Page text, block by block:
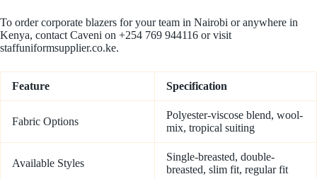
To order corporate blazers for your team in Nairobi or anywhere in
Kenya, contact Caveni on +254 769 944116 or visit
staffuniformsupplier.co.ke.
Feature Specification
Fabric Options
Polyester-viscose blend, wool-
mix, tropical suiting
Available Styles
Single-breasted, double-
breasted, slim fit, regular fit